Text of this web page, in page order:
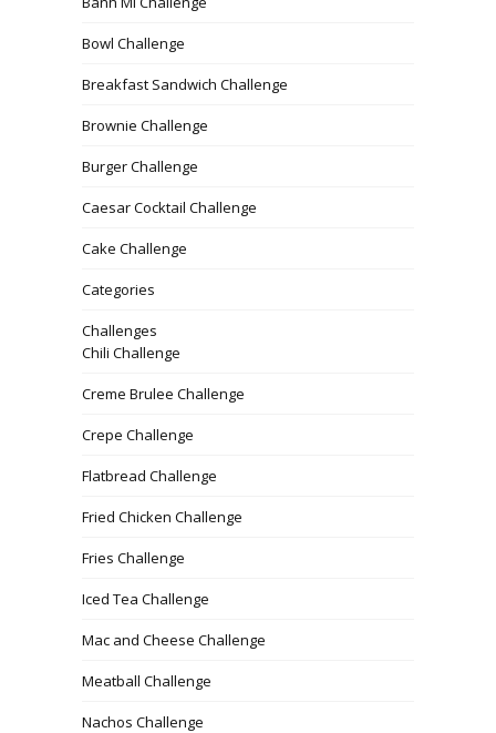
Bowl Challenge
Breakfast Sandwich Challenge
Brownie Challenge
Burger Challenge
Caesar Cocktail Challenge
Cake Challenge
Categories
Challenges
Chili Challenge
Creme Brulee Challenge
Crepe Challenge
Flatbread Challenge
Fried Chicken Challenge
Fries Challenge
Iced Tea Challenge
Mac and Cheese Challenge
Meatball Challenge
Nachos Challenge